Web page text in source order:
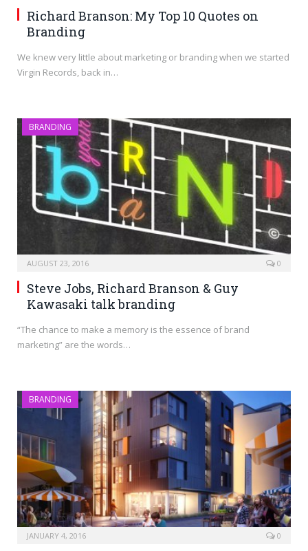
Richard Branson: My Top 10 Quotes on
Branding
We knew very little about marketing or branding when we started
Virgin Records, back in…
BRANDING
AUGUST 23, 2016 0
Steve Jobs, Richard Branson & Guy
Kawasaki talk branding
“The chance to make a memory is the essence of brand
marketing” are the words…
BRANDING
JANUARY 4, 2016 0